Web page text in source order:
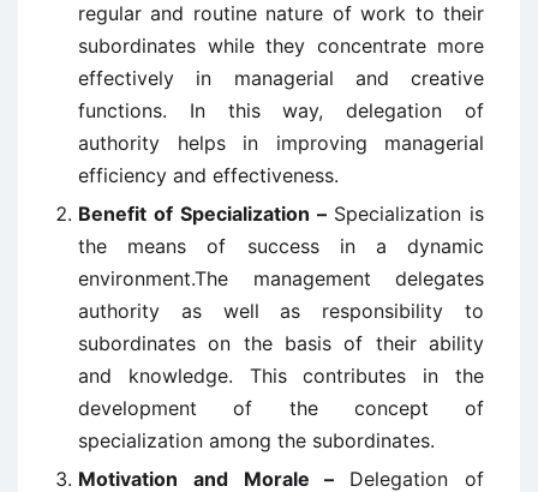
regular and routine nature of work to their
subordinates while they concentrate more
effectively in managerial and creative
functions. In this way, delegation of
authority helps in improving managerial
efficiency and effectiveness.
Benefit of Specialization – Specialization is
the means of success in a dynamic
environment.The management delegates
authority as well as responsibility to
subordinates on the basis of their ability
and knowledge. This contributes in the
development of the concept of
specialization among the subordinates.
Motivation and Morale – Delegation of